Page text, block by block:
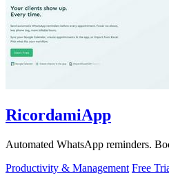
RicordamiApp
Automated WhatsApp reminders.
Productivity & Management Free